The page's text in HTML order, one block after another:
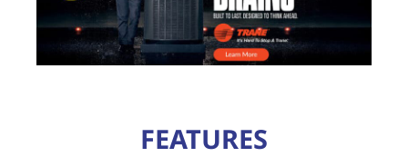
FEATURES